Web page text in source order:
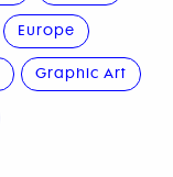
Europe
Graphic Art